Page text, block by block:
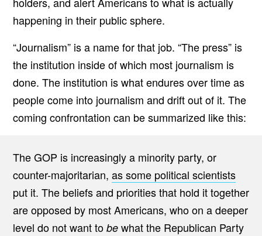
I
B
T
W
E
E
N
T
H
E
R
I
C
A
N
P
R
happening in their public sphere.
“Journalism” is a name for that job. “The press” is
the institution inside of which most journalism is
done. The institution is what endures over time as
people come into journalism and drift out of it. The
coming confrontation can be summarized like this:
The GOP is increasingly a minority party, or
counter-majoritarian, as some political scientists
put it. The beliefs and priorities that hold it together
are opposed by most Americans, who on a deeper
level do not want to be what the Republican Party